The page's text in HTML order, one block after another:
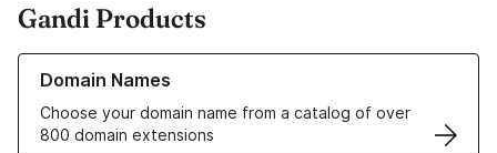
Gandi Products
Domain Names
Choose your domain name from a catalog of over
800 domain extensions
Learn more about our Domain Names